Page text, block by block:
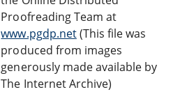
Proofreading Team at
www.pgdp.net(This file was
produced from images
generously made available by
The Internet Archive)